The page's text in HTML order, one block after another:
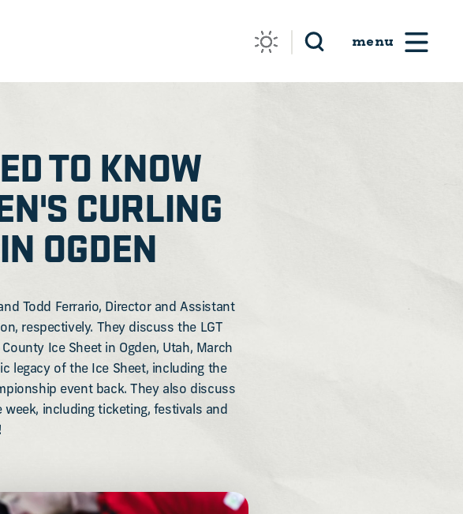
TO KNOW
CURLING
OGDEN
Todd Ferrario, Director and Assistant
respectively. They discuss the LGT
Ice Sheet in Ogden, Utah, March
legacy of the Ice Sheet, including the
event back. They also discuss
including ticketing, festivals and